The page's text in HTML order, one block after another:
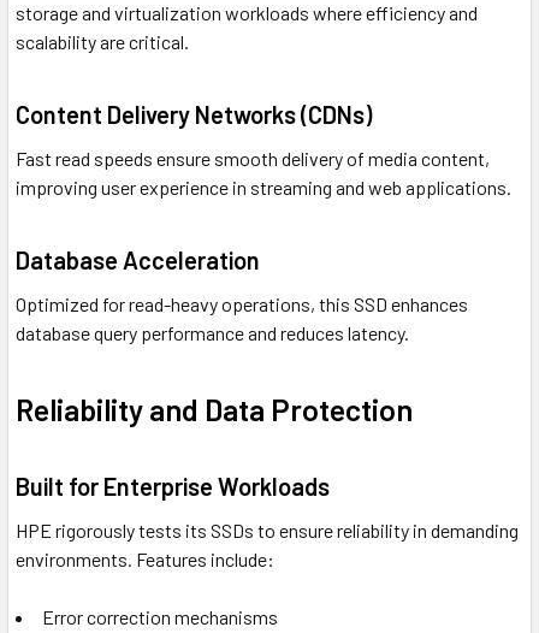
storage and virtualization workloads where efficiency and
scalability are critical.
Content Delivery Networks (CDNs)
Fast read speeds ensure smooth delivery of media content,
improving user experience in streaming and web applications.
Database Acceleration
Optimized for read-heavy operations, this SSD enhances
database query performance and reduces latency.
Reliability and Data Protection
Built for Enterprise Workloads
HPE rigorously tests its SSDs to ensure reliability in demanding
environments. Features include:
Error correction mechanisms